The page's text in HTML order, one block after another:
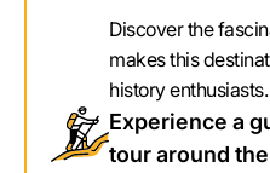
Discover the
makes this
history enthusiasts.
Experience a
tour around